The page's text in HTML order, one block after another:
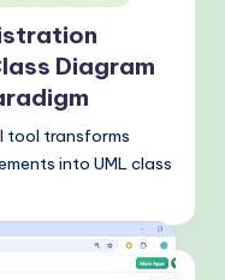
Diagram
tool transforms
into UML class